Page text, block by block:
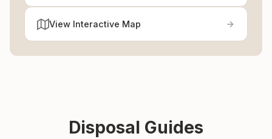
View Interactive Map
Disposal Guides